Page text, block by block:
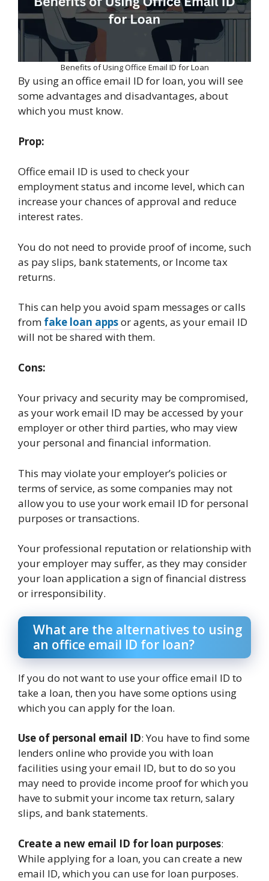
Benefits of Using Office Email ID for Loan
By using an office email ID for loan, you will see
some advantages and disadvantages, about
which you must know.
Prop:
Office email ID is used to check your
employment status and income level, which can
increase your chances of approval and reduce
interest rates.
You do not need to provide proof of income, such
as pay slips, bank statements, or Income tax
returns.
This can help you avoid spam messages or calls
from fake loan appsor agents, as your email ID
will not be shared with them.
Cons:
Your privacy and security may be compromised,
as your work email ID may be accessed by your
employer or other third parties, who may view
your personal and financial information.
This may violate your employer’s policies or
terms of service, as some companies may not
allow you to use your work email ID for personal
purposes or transactions.
Your professional reputation or relationship with
your employer may suffer, as they may consider
your loan application a sign of financial distress
or irresponsibility.
What are the alternatives to using
an office email ID for loan?
If you do not want to use your office email ID to
take a loan, then you have some options using
which you can apply for the loan.
Use of personal email ID: You have to find some
lenders online who provide you with loan
facilities using your email ID, but to do so you
may need to provide income proof for which you
have to submit your income tax return, salary
slips, and bank statements.
Create a new email ID for loan purposes:
While applying for a loan, you can create a new
email ID, which you can use for loan purposes.